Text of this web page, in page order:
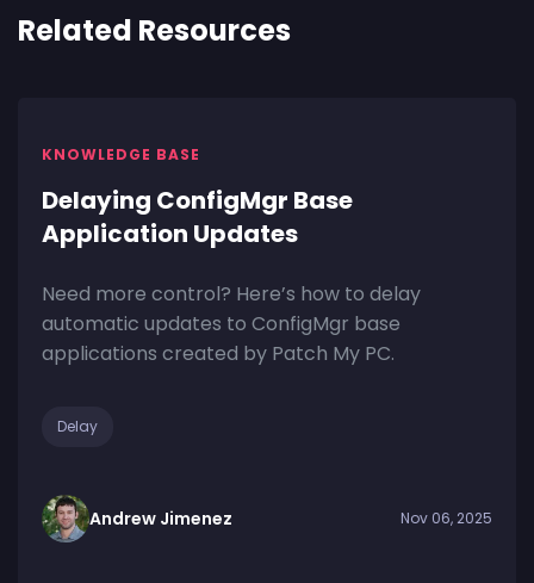
Related Resources
KNOWLEDGE BASE
Delaying ConfigMgr Base
Application Updates
Need more control? Here’s how to delay
automatic updates to ConfigMgr base
applications created by Patch My PC.
Delay
Andrew Jimenez Nov 06, 2025